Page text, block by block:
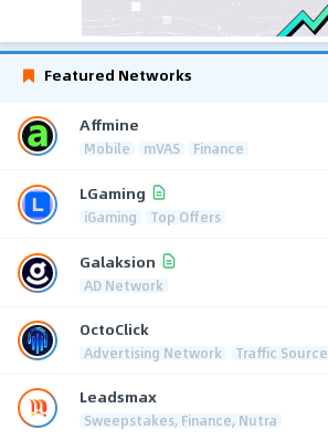
Featured Networks
Affmine
Mobile mVAS Finance
LGaming
iGaming Top Offers
Galaksion
AD Network
OctoClick
Advertising Network Traffic Source
Leadsmax
Sweepstakes, Finance, Nutra